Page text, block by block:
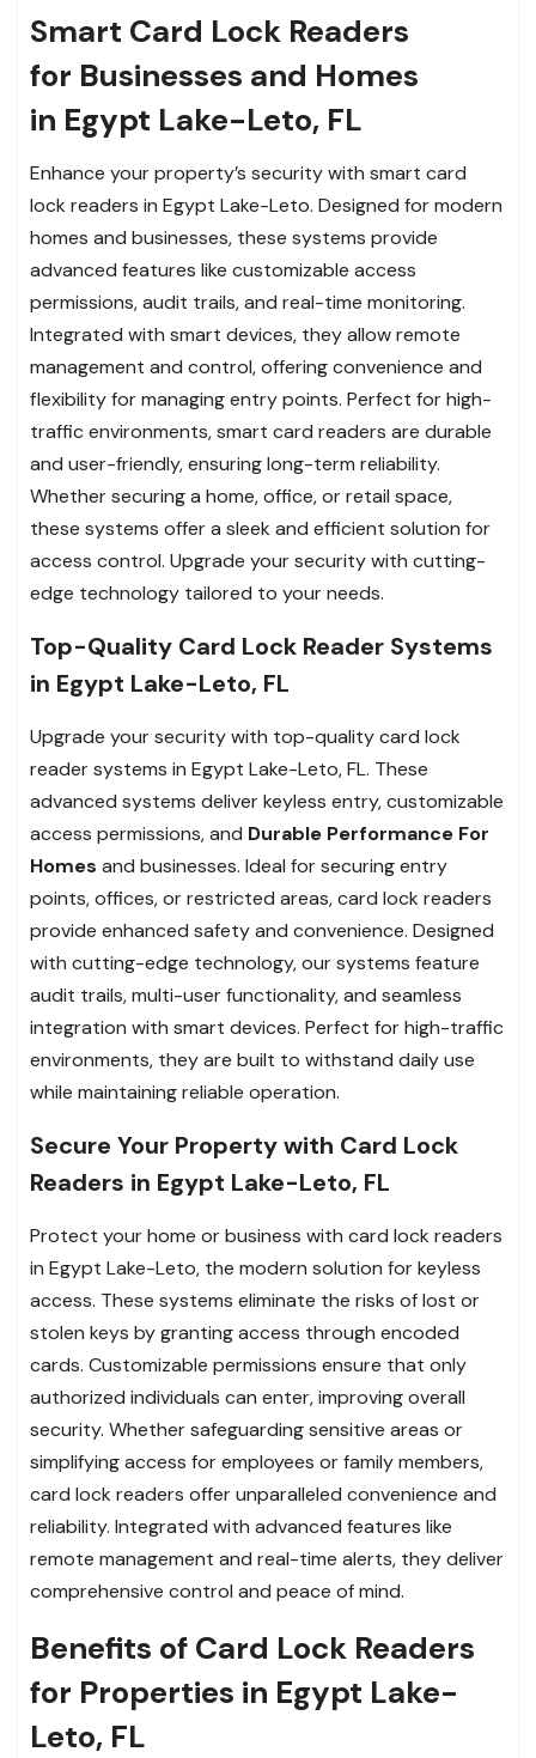
Smart Card Lock Readers
for Businesses and Homes
in Egypt Lake-Leto, FL
Enhance your property’s security with smart card
lock readers in Egypt Lake-Leto. Designed for modern
homes and businesses, these systems provide
advanced features like customizable access
permissions, audit trails, and real-time monitoring.
Integrated with smart devices, they allow remote
management and control, offering convenience and
flexibility for managing entry points. Perfect for high-
traffic environments, smart card readers are durable
and user-friendly, ensuring long-term reliability.
Whether securing a home, office, or retail space,
these systems offer a sleek and efficient solution for
access control. Upgrade your security with cutting-
edge technology tailored to your needs.
Top-Quality Card Lock Reader Systems
in Egypt Lake-Leto, FL
Upgrade your security with top-quality card lock
reader systems in Egypt Lake-Leto, FL. These
advanced systems deliver keyless entry, customizable
access permissions, and Durable Performance For
Homes and businesses. Ideal for securing entry
points, offices, or restricted areas, card lock readers
provide enhanced safety and convenience. Designed
with cutting-edge technology, our systems feature
audit trails, multi-user functionality, and seamless
integration with smart devices. Perfect for high-traffic
environments, they are built to withstand daily use
while maintaining reliable operation.
Secure Your Property with Card Lock
Readers in Egypt Lake-Leto, FL
Protect your home or business with card lock readers
in Egypt Lake-Leto, the modern solution for keyless
access. These systems eliminate the risks of lost or
stolen keys by granting access through encoded
cards. Customizable permissions ensure that only
authorized individuals can enter, improving overall
security. Whether safeguarding sensitive areas or
simplifying access for employees or family members,
card lock readers offer unparalleled convenience and
reliability. Integrated with advanced features like
remote management and real-time alerts, they deliver
comprehensive control and peace of mind.
Benefits of Card Lock Readers
for Properties in Egypt Lake-
Leto, FL